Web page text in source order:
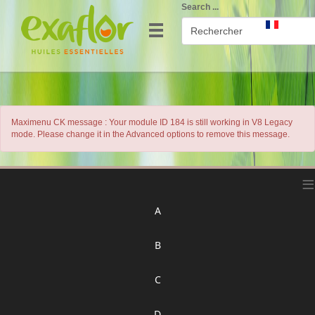
Search ...
Maximenu CK message : Your module ID 184 is still working in V8 Legacy
mode. Please change it in the Advanced options to remove this message.
≡
A
B
C